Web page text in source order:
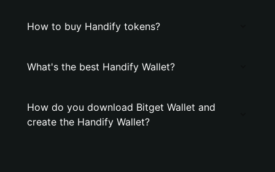
How to buy Handify tokens?
What's the best Handify Wallet?
How do you download Bitget Wallet and
create the Handify Wallet?